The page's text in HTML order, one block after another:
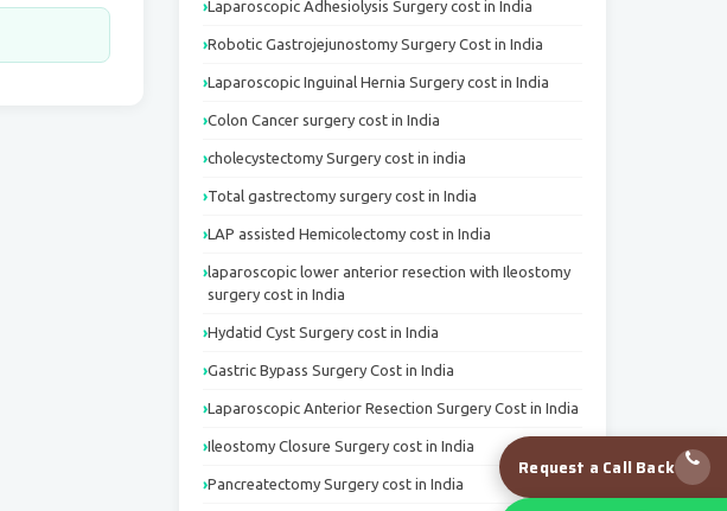
Laparoscopic Adhesiolysis Surgery cost in India
Robotic Gastrojejunostomy Surgery Cost in India
Laparoscopic Inguinal Hernia Surgery cost in India
Colon Cancer surgery cost in India
cholecystectomy Surgery cost in india
Total gastrectomy surgery cost in India
LAP assisted Hemicolectomy cost in India
laparoscopic lower anterior resection with Ileostomy
surgery cost in India
Hydatid Cyst Surgery cost in India
Gastric Bypass Surgery Cost in India
Laparoscopic Anterior Resection Surgery Cost in India
Ileostomy Closure Surgery cost in India
Pancreatectomy Surgery cost in India
Request a Call Back